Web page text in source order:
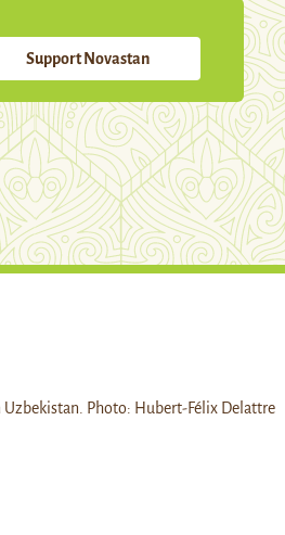
Support Novastan
Photo: Hubert-Félix Delattre